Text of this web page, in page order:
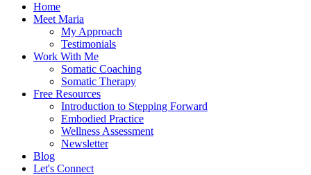
Home
Meet Maria
My Approach
Testimonials
Work With Me
Somatic Coaching
Somatic Therapy
Free Resources
Introduction to Stepping Forward
Embodied Practice
Wellness Assessment
Newsletter
Blog
Let's Connect